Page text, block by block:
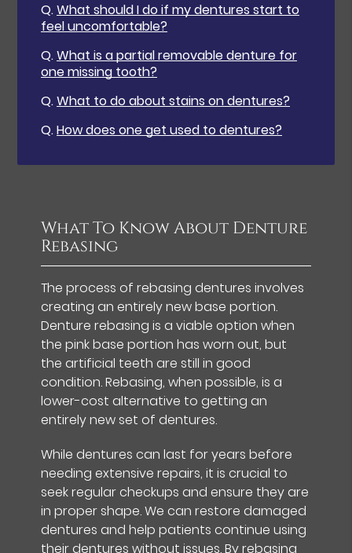
Q.What should I do if my dentures start to
feel uncomfortable?
Q.What is a partial removable denture for
one missing tooth?
Q.What to do about stains on dentures?
Q.How does one get used to dentures?
What To Know About Denture
Rebasing
The process of rebasing dentures involves
creating an entirely new base portion.
Denture rebasing is a viable option when
the pink base portion has worn out, but
the artificial teeth are still in good
condition. Rebasing, when possible, is a
lower-cost alternative to getting an
entirely new set of dentures.
While dentures can last for years before
needing extensive repairs, it is crucial to
seek regular checkups and ensure they are
in proper shape. We can restore damaged
dentures and help patients continue using
their dentures without issues. By rebasing